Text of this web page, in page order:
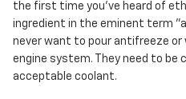
the first time you've heard of
ingredient in the eminent term
never want to pour antifreeze
engine system. They need to be
acceptable coolant.